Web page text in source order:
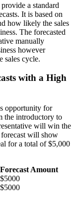
a standard
It is based on
how likely the sales
The forecasted
manually
however
sales cycle.
with a High
opportunity for
the introductory to
will win the
forecast will show
for a total of $5,000
Forecast Amount
$5000
$5000